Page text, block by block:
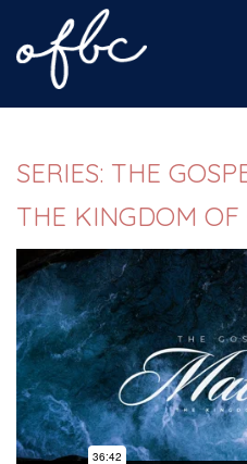
SERIES: THE
THE KINGDOM OF